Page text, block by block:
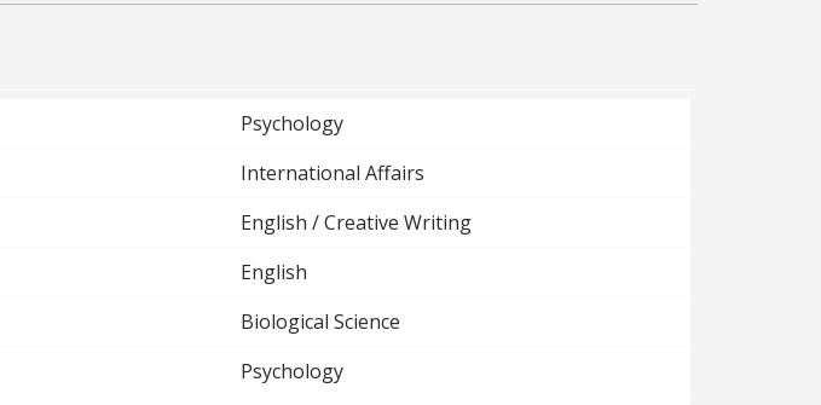
Psychology
International Affairs
English / Creative Writing
English
Biological Science
Psychology